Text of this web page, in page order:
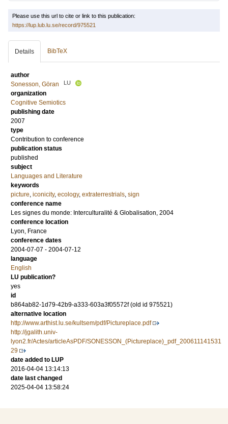
Please use this url to cite or link to this publication:
https://lup.lub.lu.se/record/975521
Details BibTeX
author
Sonesson, Göran
LU
organization
Cognitive Semiotics
publishing date
2007
type
Contribution to conference
publication status
published
subject
Languages and Literature
keywords
picture, iconicity, ecology, extraterrestrials, sign
conference name
Les signes du monde: Interculturalité & Globalisation, 2004
conference location
Lyon, France
conference dates
2004-07-07 - 2004-07-12
language
English
LU publication?
yes
id
b864ab82-1d79-42b9-a333-603a3f05572f (old id 975521)
alternative location
http://www.arthist.lu.se/kultsem/pdf/Pictureplace.pdf
http://jgalith.univ-
lyon2.fr/Actes/articleAsPDF/SONESSON_(Pictureplace)_pdf_200611141531
29
date added to LUP
2016-04-04 13:14:13
date last changed
2025-04-04 13:58:24